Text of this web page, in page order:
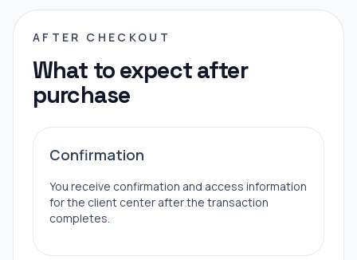
AFTER CHECKOUT
What to expect after
purchase
Confirmation
You receive confirmation and access information
for the client center after the transaction
completes.